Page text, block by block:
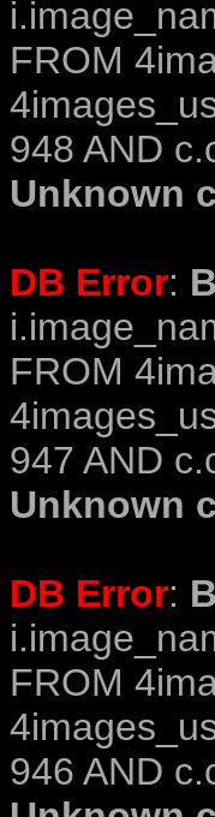
FROM
948 AND
Unknown
DB Error:
FROM
947 AND
Unknown
DB Error:
FROM
946 AND